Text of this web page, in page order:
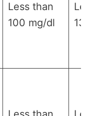
Less than
100 mg/dl
130